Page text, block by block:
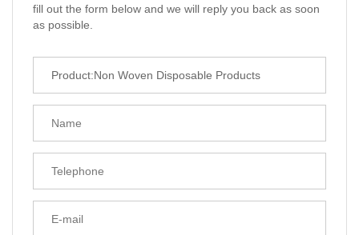
fill out the form below and we will reply you back as soon
as possible.